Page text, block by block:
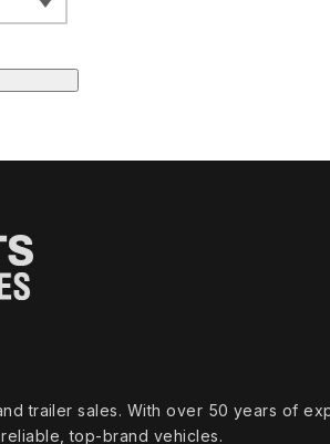
trailer sales. With over 50 years of
top‑brand vehicles.